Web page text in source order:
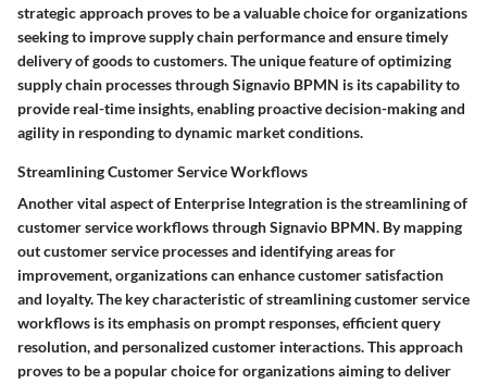
strategic approach proves to be a valuable choice for organizations
seeking to improve supply chain performance and ensure timely
delivery of goods to customers. The unique feature of optimizing
supply chain processes through Signavio BPMN is its capability to
provide real-time insights, enabling proactive decision-making and
agility in responding to dynamic market conditions.
Streamlining Customer Service Workflows
Another vital aspect of Enterprise Integration is the streamlining of
customer service workflows through Signavio BPMN. By mapping
out customer service processes and identifying areas for
improvement, organizations can enhance customer satisfaction
and loyalty. The key characteristic of streamlining customer service
workflows is its emphasis on prompt responses, efficient query
resolution, and personalized customer interactions. This approach
proves to be a popular choice for organizations aiming to deliver